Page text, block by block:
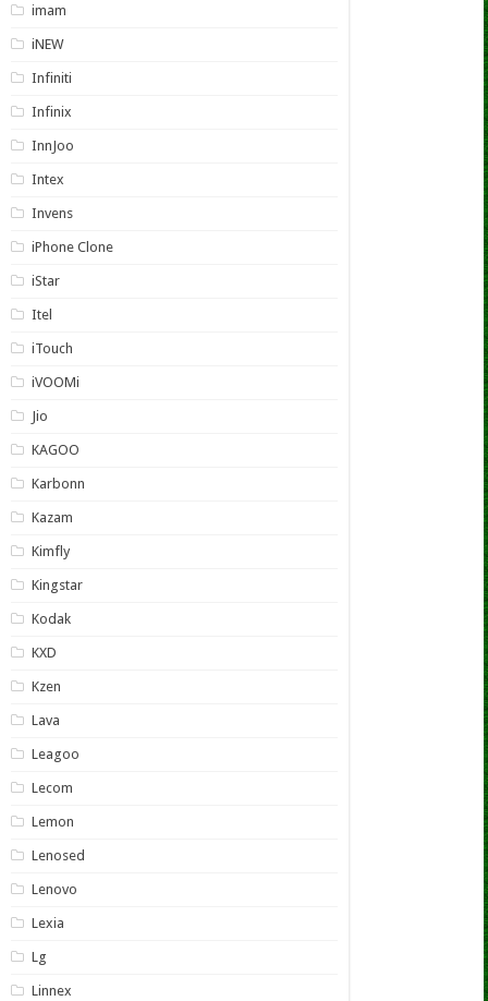
imam
iNEW
Infiniti
Infinix
InnJoo
Intex
Invens
iPhone Clone
iStar
Itel
iTouch
iVOOMi
Jio
KAGOO
Karbonn
Kazam
Kimfly
Kingstar
Kodak
KXD
Kzen
Lava
Leagoo
Lecom
Lemon
Lenosed
Lenovo
Lexia
Lg
Linnex